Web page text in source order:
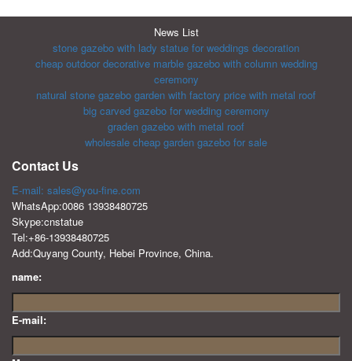
News List
stone gazebo with lady statue for weddings decoration
cheap outdoor decorative marble gazebo with column wedding
ceremony
natural stone gazebo garden with factory price with metal roof
big carved gazebo for wedding ceremony
graden gazebo with metal roof
wholesale cheap garden gazebo for sale
Contact Us
E-mail: sales@you-fine.com
WhatsApp:0086 13938480725
Skype:cnstatue
Tel:+86-13938480725
Add:Quyang County, Hebei Province, China.
name:
E-mail: